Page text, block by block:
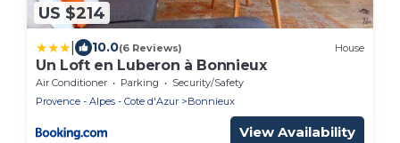
US $214
10.0(6 Reviews) House
Un Loft en Luberon à Bonnieux
Air Conditioner Parking
Security/Safety
Provence - Alpes - Cote d'Azur
Bonnieux
View Availability